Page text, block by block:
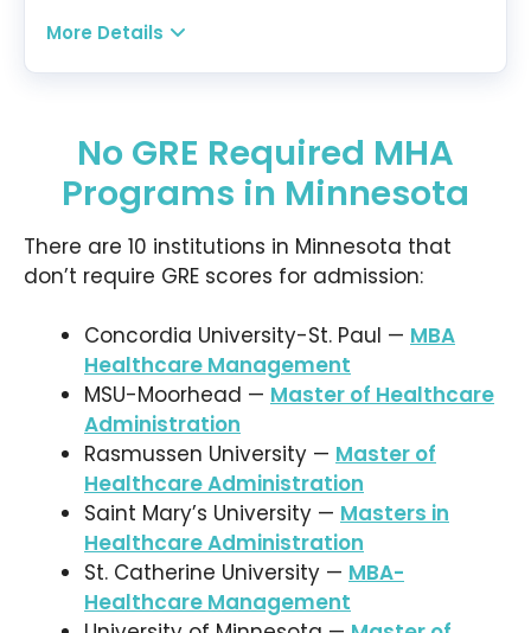
Healthcare Operations, and Healthcare Quality
Management, to name a few. A specialization in
Leadership and Organizational Development is
Master in Healthcare Leadership
Tuition: $537.96 per credit for 34 credits —
$18,290.64 plus other fees
Program Overview:Winona State’s MHL
program provides the skills and training students
respective healthcare organizations. With its
flexible asynchronous classes and data-driven
projects, students can master healthcare
management competencies at their own time
and pace. The program may be completed in 2
years.
More Details
No GRE Required MHA
Programs in Minnesota
There are 10 institutions in Minnesota that
don’t require GRE scores for admission:
Concordia University-St. Paul — MBA
Healthcare Management
MSU-Moorhead — Master of Healthcare
Administration
Rasmussen University — Master of
Healthcare Administration
Saint Mary’s University — Masters in
Healthcare Administration
St. Catherine University — MBA-
Healthcare Management